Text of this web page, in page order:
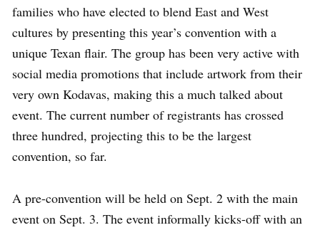
families who have elected to blend East and West
cultures by presenting this year’s convention with a
unique Texan flair. The group has been very active with
social media promotions that include artwork from their
very own Kodavas, making this a much talked about
event. The current number of registrants has crossed
three hundred, projecting this to be the largest
convention, so far.
A pre-convention will be held on Sept. 2 with the main
event on Sept. 3. The event informally kicks-off with an